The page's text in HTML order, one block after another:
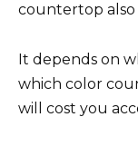
countertop also
It depends on
which color
will cost you